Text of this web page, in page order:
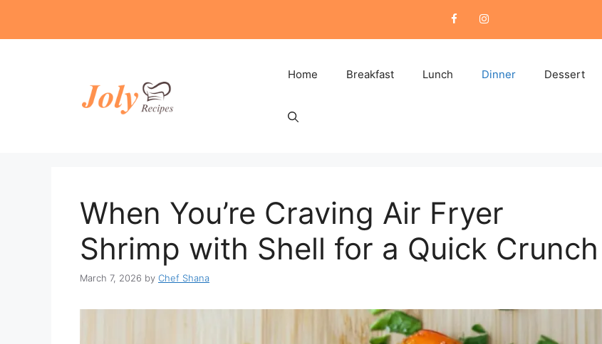
content
Home Breakfast Lunch Dinner Dessert
When You’re Craving Air Fryer
Shrimp with Shell for a Quick Crunch
March 7, 2026 by Chef Shana